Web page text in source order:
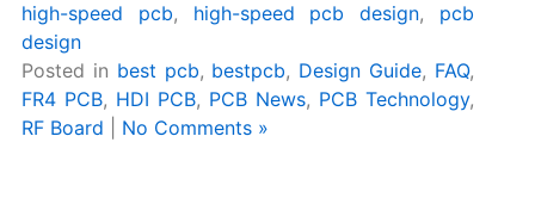
high-speed pcb, high-speed pcb design, pcb
design
Posted in best pcb, bestpcb, Design Guide, FAQ,
FR4 PCB, HDI PCB, PCB News, PCB Technology,
RF Board
No Comments »